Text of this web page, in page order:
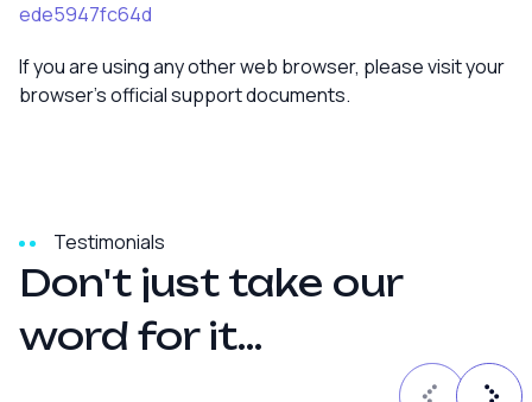
ede5947fc64d
If you are using any other web browser, please visit your
browser’s official support documents.
Testimonials
Don't just take our
word for it...